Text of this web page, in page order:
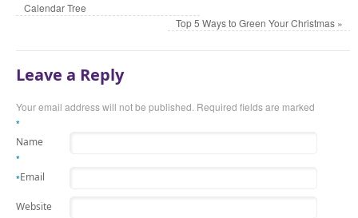
Calendar Tree
Top 5 Ways to Green Your Christmas »
Leave a Reply
Your email address will not be published. Required fields are marked
*
Name
*
Email
*
Website